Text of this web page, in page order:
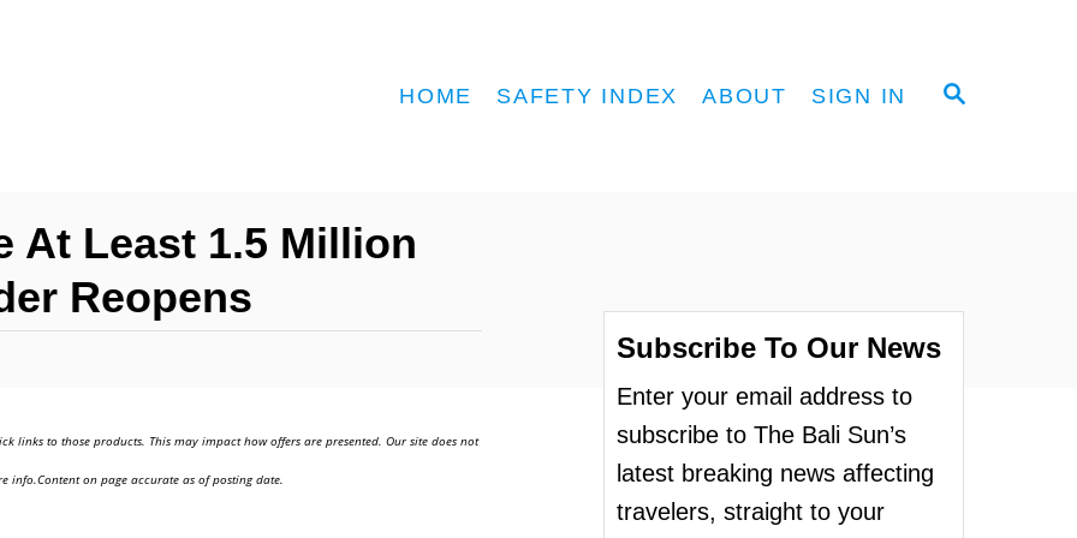
S
HOME SAFETY INDEX ABOUT SIGN IN
At Least 1.5 Million
Reopens
links to those products. This may impact how offers are presented. Our site does not
info.Content on page accurate as of posting date.
Subscribe To Our News
Enter your email address to
subscribe to The Bali Sun’s
latest breaking news affecting
travelers, straight to your